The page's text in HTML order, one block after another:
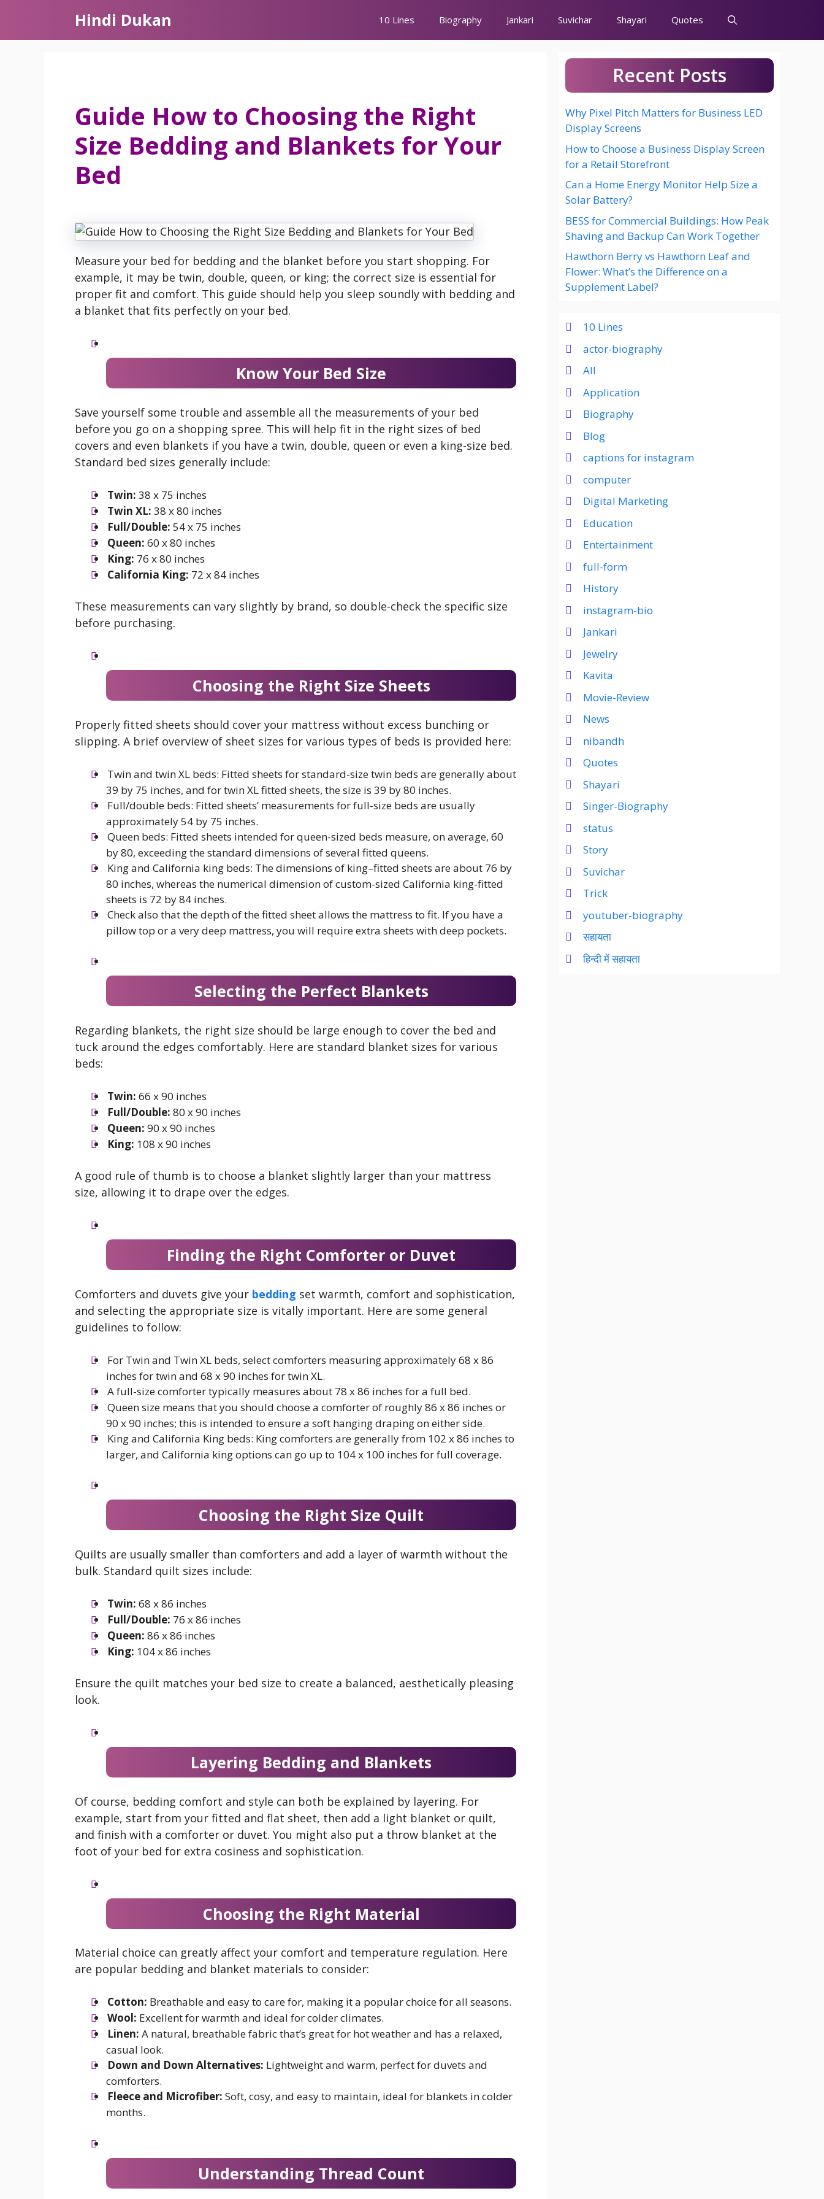
content
Hindi Dukan 10 Lines Biography Jankari Suvichar Shayari Quotes
Guide How to Choosing the Right
Size Bedding and Blankets for Your
Bed
Measure your bed for bedding and the blanket before you start shopping. For
example, it may be twin, double, queen, or king; the correct size is essential for
proper fit and comfort. This guide should help you sleep soundly with bedding and
a blanket that fits perfectly on your bed.
Know Your Bed Size
Save yourself some trouble and assemble all the measurements of your bed
before you go on a shopping spree. This will help fit in the right sizes of bed
covers and even blankets if you have a twin, double, queen or even a king-size bed.
Standard bed sizes generally include:
Twin: 38 x 75 inches
Twin XL: 38 x 80 inches
Full/Double: 54 x 75 inches
Queen: 60 x 80 inches
King: 76 x 80 inches
California King: 72 x 84 inches
These measurements can vary slightly by brand, so double-check the specific size
before purchasing.
Choosing the Right Size Sheets
Properly fitted sheets should cover your mattress without excess bunching or
slipping. A brief overview of sheet sizes for various types of beds is provided here:
Twin and twin XL beds: Fitted sheets for standard-size twin beds are generally about
39 by 75 inches, and for twin XL fitted sheets, the size is 39 by 80 inches.
Full/double beds: Fitted sheets’ measurements for full-size beds are usually
approximately 54 by 75 inches.
Queen beds: Fitted sheets intended for queen-sized beds measure, on average, 60
by 80, exceeding the standard dimensions of several fitted queens.
King and California king beds: The dimensions of king–fitted sheets are about 76 by
80 inches, whereas the numerical dimension of custom-sized California king-fitted
sheets is 72 by 84 inches.
Check also that the depth of the fitted sheet allows the mattress to fit. If you have a
pillow top or a very deep mattress, you will require extra sheets with deep pockets.
Selecting the Perfect Blankets
Regarding blankets, the right size should be large enough to cover the bed and
tuck around the edges comfortably. Here are standard blanket sizes for various
beds:
Twin: 66 x 90 inches
Full/Double: 80 x 90 inches
Queen: 90 x 90 inches
King: 108 x 90 inches
A good rule of thumb is to choose a blanket slightly larger than your mattress
size, allowing it to drape over the edges.
Finding the Right Comforter or Duvet
Comforters and duvets give your bedding set warmth, comfort and sophistication,
and selecting the appropriate size is vitally important. Here are some general
guidelines to follow:
For Twin and Twin XL beds, select comforters measuring approximately 68 x 86
inches for twin and 68 x 90 inches for twin XL.
A full-size comforter typically measures about 78 x 86 inches for a full bed.
Queen size means that you should choose a comforter of roughly 86 x 86 inches or
90 x 90 inches; this is intended to ensure a soft hanging draping on either side.
King and California King beds: King comforters are generally from 102 x 86 inches to
larger, and California king options can go up to 104 x 100 inches for full coverage.
Choosing the Right Size Quilt
Quilts are usually smaller than comforters and add a layer of warmth without the
bulk. Standard quilt sizes include:
Twin: 68 x 86 inches
Full/Double: 76 x 86 inches
Queen: 86 x 86 inches
King: 104 x 86 inches
Ensure the quilt matches your bed size to create a balanced, aesthetically pleasing
look.
Layering Bedding and Blankets
Of course, bedding comfort and style can both be explained by layering. For
example, start from your fitted and flat sheet, then add a light blanket or quilt,
and finish with a comforter or duvet. You might also put a throw blanket at the
foot of your bed for extra cosiness and sophistication.
Choosing the Right Material
Material choice can greatly affect your comfort and temperature regulation. Here
are popular bedding and blanket materials to consider:
Cotton: Breathable and easy to care for, making it a popular choice for all seasons.
Wool: Excellent for warmth and ideal for colder climates.
Linen: A natural, breathable fabric that’s great for hot weather and has a relaxed,
casual look.
Down and Down Alternatives: Lightweight and warm, perfect for duvets and
comforters.
Fleece and Microfiber: Soft, cosy, and easy to maintain, ideal for blankets in colder
months.
Understanding Thread Count
Recent Posts
Why Pixel Pitch Matters for Business LED
Display Screens
How to Choose a Business Display Screen
for a Retail Storefront
Can a Home Energy Monitor Help Size a
Solar Battery?
BESS for Commercial Buildings: How Peak
Shaving and Backup Can Work Together
Hawthorn Berry vs Hawthorn Leaf and
Flower: What’s the Difference on a
Supplement Label?
10 Lines
actor-biography
All
Application
Biography
Blog
captions for instagram
computer
Digital Marketing
Education
Entertainment
full-form
History
instagram-bio
Jankari
Jewelry
Kavita
Movie-Review
News
nibandh
Quotes
Shayari
Singer-Biography
status
Story
Suvichar
Trick
youtuber-biography
सहायता
हिन्दी में सहायता